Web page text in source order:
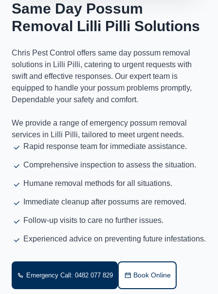
Same Day Possum
Removal Lilli Pilli Solutions
Chris Pest Control offers same day possum removal
solutions in Lilli Pilli, catering to urgent requests with
swift and effective responses. Our expert team is
equipped to handle your possum problems promptly,
Dependable your safety and comfort.
We provide a range of emergency possum removal
services in Lilli Pilli, tailored to meet urgent needs.
Rapid response team for immediate assistance.
Comprehensive inspection to assess the situation.
Humane removal methods for all situations.
Immediate cleanup after possums are removed.
Follow-up visits to care no further issues.
Experienced advice on preventing future infestations.
Emergency Call: 0482 077 829 Book Online